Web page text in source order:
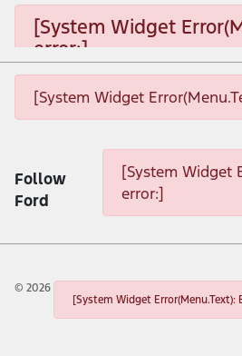
[System Widget
error:]
[System Widget
[System Widget
Follow
Ford
[System Widget
error:]
© 2026
[System Widget Error(Menu.Text):